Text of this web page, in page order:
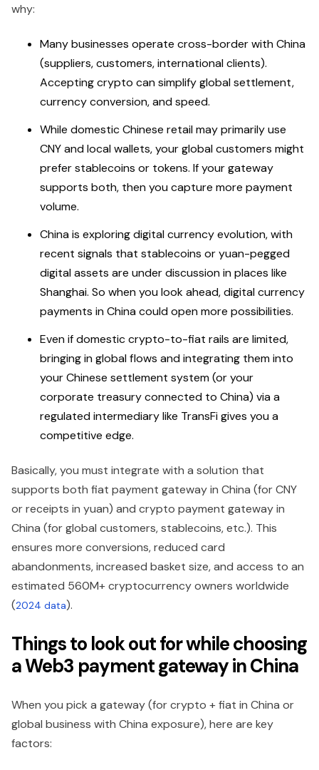
why:
Many businesses operate cross-border with China
(suppliers, customers, international clients).
Accepting crypto can simplify global settlement,
currency conversion, and speed.
While domestic Chinese retail may primarily use
CNY and local wallets, your global customers might
prefer stablecoins or tokens. If your gateway
supports both, then you capture more payment
volume.
China is exploring digital currency evolution, with
recent signals that stablecoins or yuan-pegged
digital assets are under discussion in places like
Shanghai. So when you look ahead, digital currency
payments in China could open more possibilities.
Even if domestic crypto-to-fiat rails are limited,
bringing in global flows and integrating them into
your Chinese settlement system (or your
corporate treasury connected to China) via a
regulated intermediary like TransFi gives you a
competitive edge.
Basically, you must integrate with a solution that
supports both fiat payment gateway in China (for CNY
or receipts in yuan) and crypto payment gateway in
China (for global customers, stablecoins, etc.). This
ensures more conversions, reduced card
abandonments, increased basket size, and access to an
estimated 560M+ cryptocurrency owners worldwide
(2024 data).
Things to look out for while choosing
a Web3 payment gateway in China
When you pick a gateway (for crypto + fiat in China or
global business with China exposure), here are key
factors: